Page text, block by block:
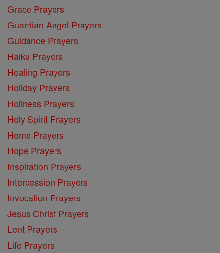
Grace Prayers
Guardian Angel Prayers
Guidance Prayers
Haiku Prayers
Healing Prayers
Holiday Prayers
Holiness Prayers
Holy Spirit Prayers
Home Prayers
Hope Prayers
Inspiration Prayers
Intercession Prayers
Invocation Prayers
Jesus Christ Prayers
Lent Prayers
Life Prayers